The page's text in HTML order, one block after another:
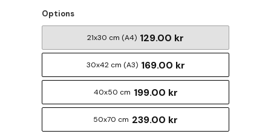
Options
21x30 cm (A4) 129.00 kr
30x42 cm (A3) 169.00 kr
40x50 cm 199.00 kr
50x70 cm 239.00 kr